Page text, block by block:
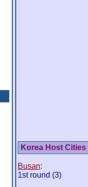
Korea Host Cities
Busan:
1st round (3)